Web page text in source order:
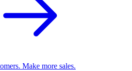
Make more sales.